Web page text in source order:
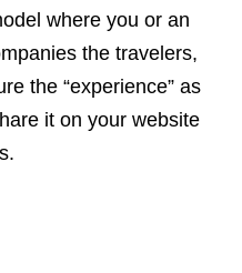
where you or an
the travelers,
the “experience” as
it on your website